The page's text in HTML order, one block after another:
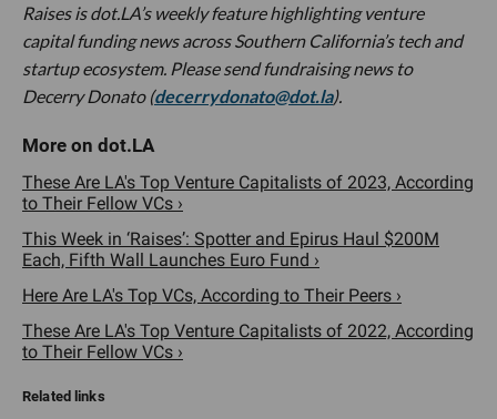
Raises is dot.LA’s weekly feature highlighting venture
capital funding news across Southern California’s tech and
startup ecosystem. Please send fundraising news to
Decerry Donato (decerrydonato@dot.la).
These Are LA's Top Venture Capitalists of 2023, According
to Their Fellow VCs ›
This Week in ‘Raises’: Spotter and Epirus Haul $200M
Each, Fifth Wall Launches Euro Fund ›
Here Are LA's Top VCs, According to Their Peers ›
These Are LA's Top Venture Capitalists of 2022, According
to Their Fellow VCs ›